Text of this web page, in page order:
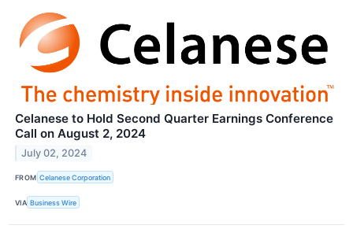
Celanese to Hold Second Quarter Earnings Conference
Call on August 2, 2024
July 02, 2024
FROM Celanese Corporation
VIA Business Wire